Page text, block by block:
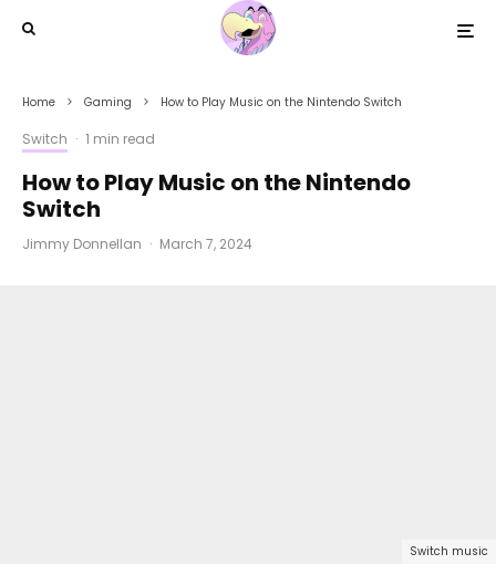
Home Gaming How to Play Music on the Nintendo Switch
Switch · 1 min read
How to Play Music on the Nintendo
Switch
Jimmy Donnellan · March 7, 2024
Switch music